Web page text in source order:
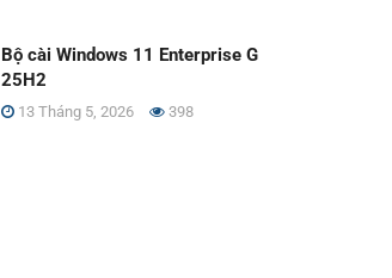
Bộ cài Windows 11 Enterprise G
25H2
13 Tháng 5, 2026 398